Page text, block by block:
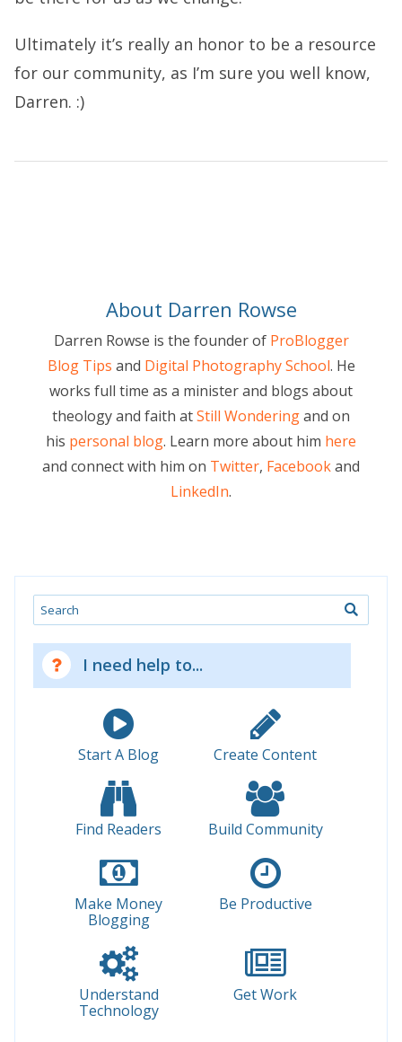
Ultimately it’s really an honor to be a resource
for our community, as I’m sure you well know,
Darren. :)
About Darren Rowse
Darren Rowse is the founder of ProBlogger
Blog Tips and Digital Photography School. He
works full time as a minister and blogs about
theology and faith atStill Wonderingand on
his personal blog. Learn more about him here
and connect with him on Twitter, Facebookand
LinkedIn.
Search
I need help to...
Start A Blog Create Content
Find Readers Build Community
Make Money
Blogging
Be Productive
Understand
Technology
Get Work